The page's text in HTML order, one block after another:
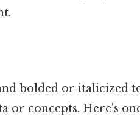
bolded or italicized
or concepts. Here's